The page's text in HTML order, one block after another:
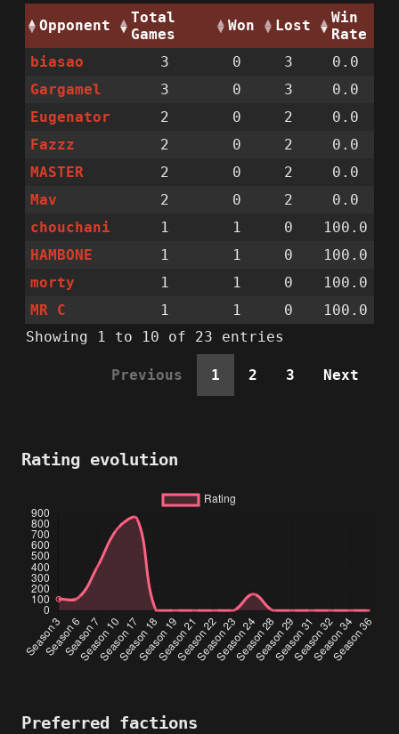
Opponent
Total
Games
Won Lost
Win
Rate
biasao
3 0 3
0.0
Gargamel
3 0 3
0.0
Eugenator
2 0 2
0.0
Fazzz
2 0 2
0.0
MASTER
2 0 2
0.0
Mav
2 0 2
0.0
chouchani
1 1 0
100.0
HAMBONE
1 1 0
100.0
morty
1 1 0
100.0
MR C
1 1 0
100.0
Showing 1 to 10 of 23 entries
Previous 1 2 3 Next
Rating evolution
Preferred factions